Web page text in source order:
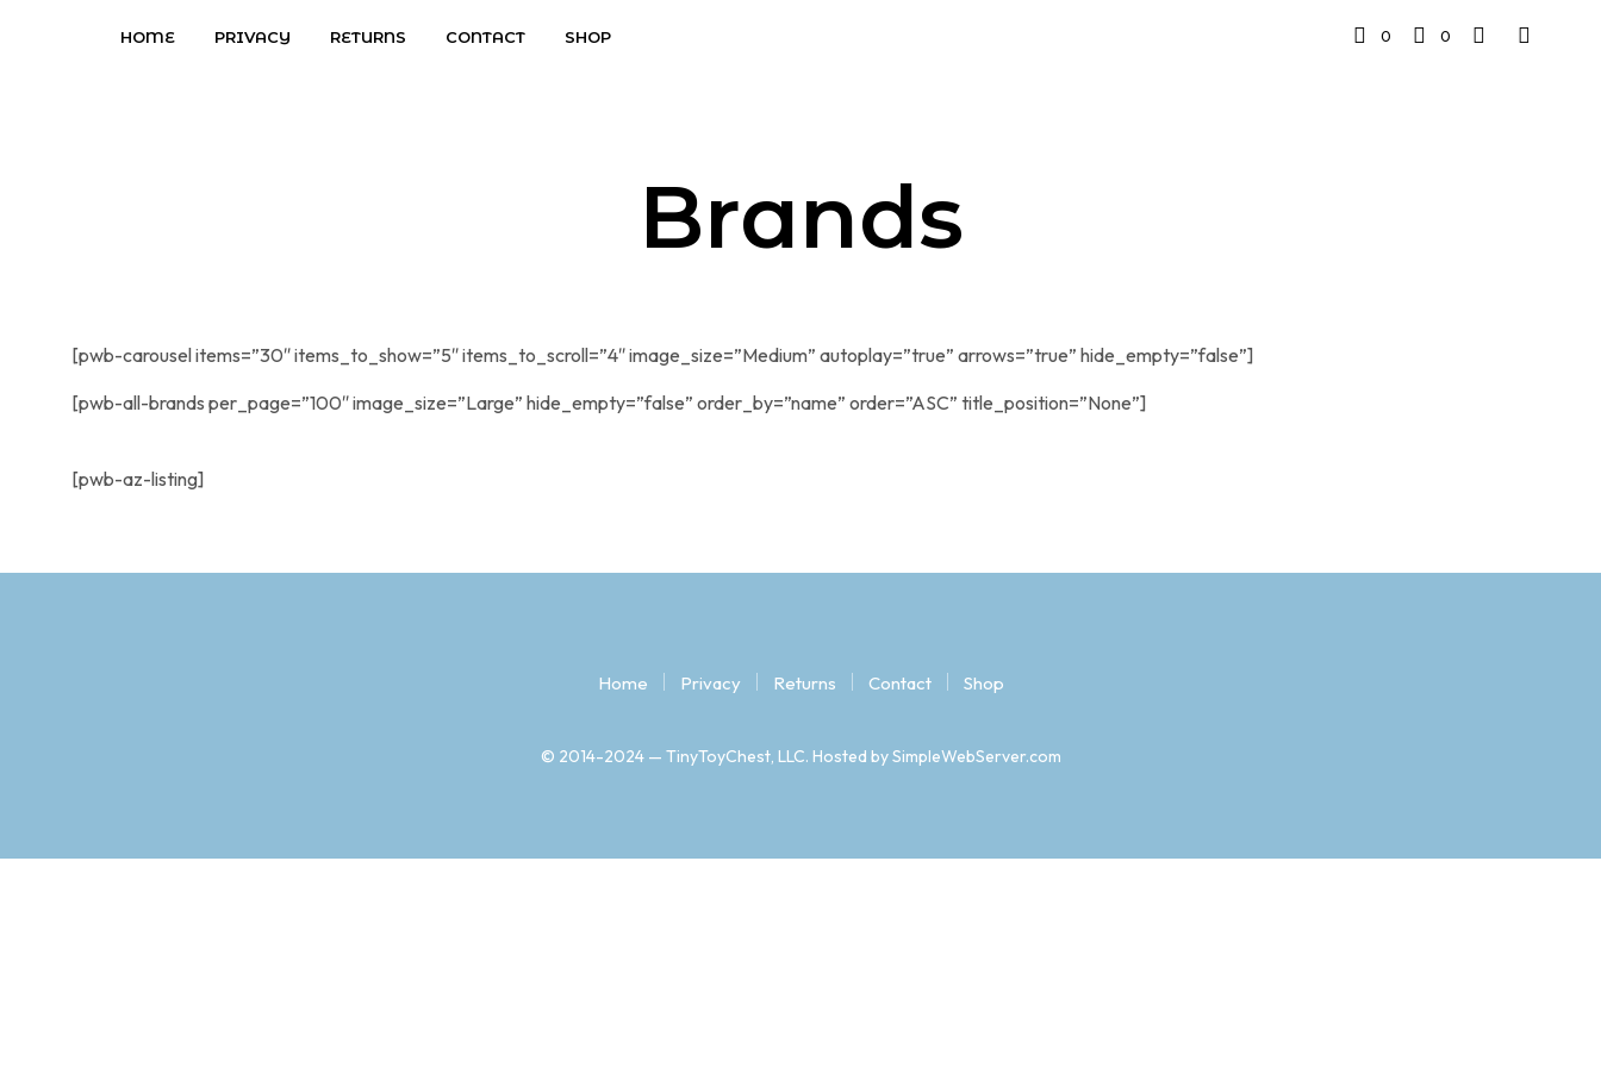
HOME PRIVACY RETURNS CONTACT SHOP 0 0
Brands
[pwb-carousel items=”30″ items_to_show=”5″ items_to_scroll=”4″ image_size=”Medium” autoplay=”true” arrows=”true” hide_empty=”false”]
[pwb-all-brands per_page=”100″ image_size=”Large” hide_empty=”false” order_by=”name” order=”ASC” title_position=”None”]
[pwb-az-listing]
Home Privacy Returns Contact Shop
© 2014-2024 — TinyToyChest, LLC. Hosted by SimpleWebServer.com